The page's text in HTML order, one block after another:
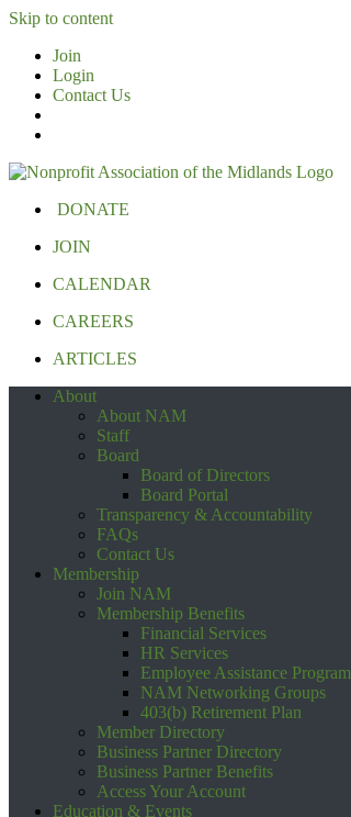
Skip to content
Join
Login
Contact Us
DONATE
JOIN
CALENDAR
CAREERS
ARTICLES
About
About NAM
Staff
Board
Board of Directors
Board Portal
Transparency & Accountability
FAQs
Contact Us
Membership
Join NAM
Membership Benefits
Financial Services
HR Services
Employee Assistance Program
NAM Networking Groups
403(b) Retirement Plan
Member Directory
Business Partner Directory
Business Partner Benefits
Access Your Account
Education & Events